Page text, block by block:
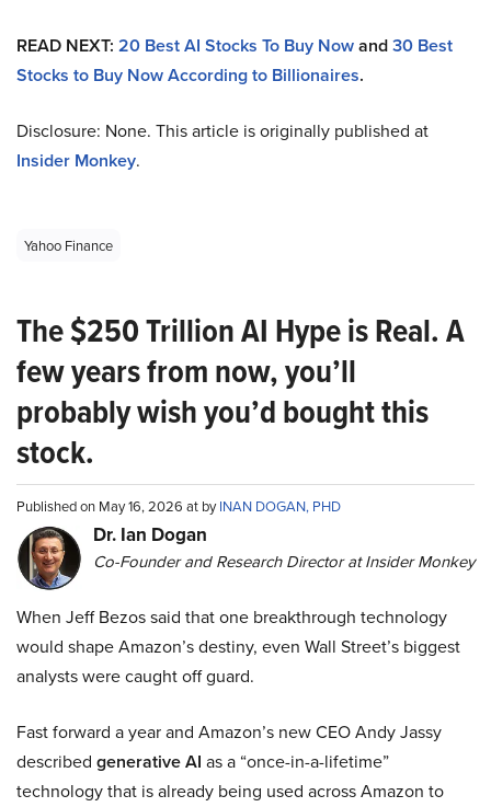
READ NEXT: 20 Best AI Stocks To Buy Nowand30 Best
Stocks to Buy Now According to Billionaires.
Disclosure: None. This article is originally published at
Insider Monkey.
Yahoo Finance
The $250 Trillion AI Hype is Real. A
few years from now, you’ll
probably wish you’d bought this
stock.
Published on May 16, 2026 at byINAN DOGAN, PHD
Dr. Ian Dogan
Co-Founder and Research Director at Insider Monkey
When Jeff Bezos said that one breakthrough technology
would shape Amazon’s destiny, even Wall Street’s biggest
analysts were caught off guard.
Fast forward a year and Amazon’s new CEO Andy Jassy
described generative AI as a “once-in-a-lifetime”
technology that is already being used across Amazon to